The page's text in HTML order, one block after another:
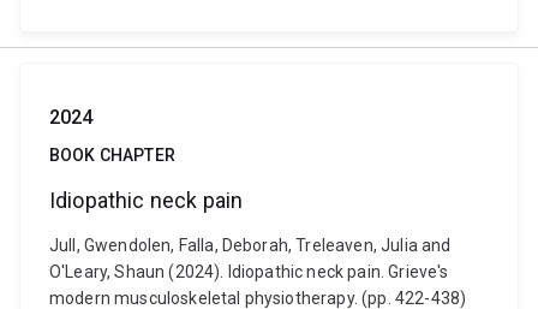
2024
BOOK CHAPTER
Idiopathic neck pain
Jull, Gwendolen, Falla, Deborah, Treleaven, Julia and
O'Leary, Shaun (2024). Idiopathic neck pain. Grieve's
modern musculoskeletal physiotherapy. (pp. 422-438)